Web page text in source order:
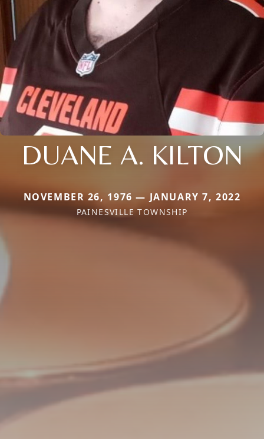
DUANE A. KILTON
NOVEMBER 26, 1976 — JANUARY 7, 2022
PAINESVILLE TOWNSHIP